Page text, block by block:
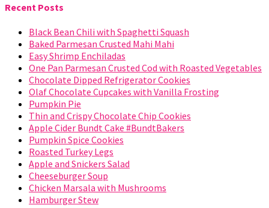
Recent Posts
Black Bean Chili with Spaghetti Squash
Baked Parmesan Crusted Mahi Mahi
Easy Shrimp Enchiladas
One Pan Parmesan Crusted Cod with Roasted Vegetables
Chocolate Dipped Refrigerator Cookies
Olaf Chocolate Cupcakes with Vanilla Frosting
Pumpkin Pie
Thin and Crispy Chocolate Chip Cookies
Apple Cider Bundt Cake #BundtBakers
Pumpkin Spice Cookies
Roasted Turkey Legs
Apple and Snickers Salad
Cheeseburger Soup
Chicken Marsala with Mushrooms
Hamburger Stew